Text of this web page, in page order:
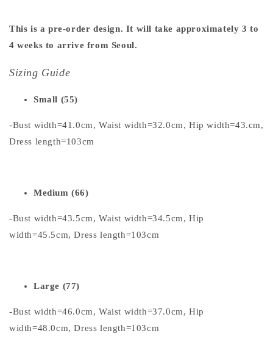
This is a pre-order design. It will take approximately 3 to
4 weeks to arrive from Seoul.
Sizing Guide
Small (55)
-Bust width=41.0cm, Waist width=32.0cm, Hip width=43.cm,
Dress length=103cm
Medium (66)
-Bust width=43.5cm, Waist width=34.5cm, Hip
width=45.5cm, Dress length=103cm
Large (77)
-Bust width=46.0cm, Waist width=37.0cm, Hip
width=48.0cm, Dress length=103cm